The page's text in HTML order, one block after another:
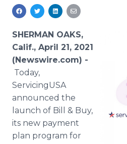
SHERMAN OAKS,
Calif., April 21, 2021
(Newswire.com) -
Today,
ServicingUSA
announced the
launch of Bill & Buy,
its new payment
plan program for